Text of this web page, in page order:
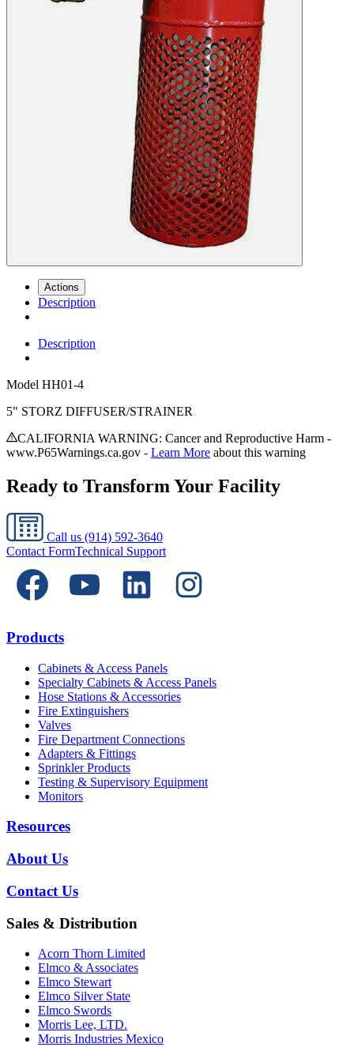
Actions
Description
Description
Model HH01-4
5" STORZ DIFFUSER/STRAINER
CALIFORNIA WARNING: Cancer and Reproductive Harm -
www.P65Warnings.ca.gov - Learn More about this warning
Ready to Transform Your Facility
Call us (914) 592-3640
Contact FormTechnical Support
Products
Cabinets & Access Panels
Specialty Cabinets & Access Panels
Hose Stations & Accessories
Fire Extinguishers
Valves
Fire Department Connections
Adapters & Fittings
Sprinkler Products
Testing & Supervisory Equipment
Monitors
Resources
About Us
Contact Us
Sales & Distribution
Acorn Thorn Limited
Elmco & Associates
Elmco Stewart
Elmco Silver State
Elmco Swords
Morris Lee, LTD.
Morris Industries Mexico